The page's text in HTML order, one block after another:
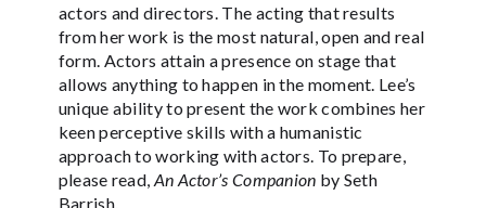
actors and directors. The acting that results
from her work is the most natural, open and real
form. Actors attain a presence on stage that
allows anything to happen in the moment. Lee’s
unique ability to present the work combines her
keen perceptive skills with a humanistic
approach to working with actors. To prepare,
please read, An Actor’s Companion by Seth
Barrish.